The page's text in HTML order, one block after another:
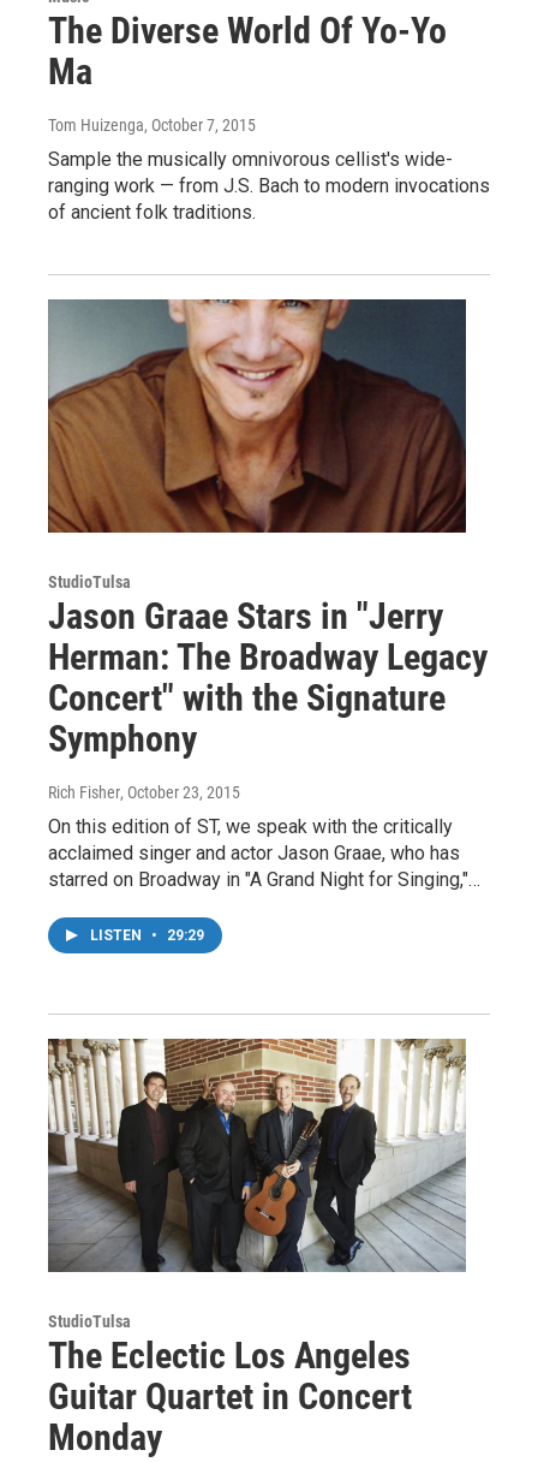
The Diverse World Of Yo-Yo
Ma
Tom Huizenga, October 7, 2015
Sample the musically omnivorous cellist's wide-
ranging work — from J.S. Bach to modern invocations
of ancient folk traditions.
StudioTulsa
Jason Graae Stars in "Jerry
Herman: The Broadway Legacy
Concert" with the Signature
Symphony
Rich Fisher, October 23, 2015
On this edition of ST, we speak with the critically
acclaimed singer and actor Jason Graae, who has
starred on Broadway in "A Grand Night for Singing,"…
LISTEN • 29:29
StudioTulsa
The Eclectic Los Angeles
Guitar Quartet in Concert
Monday